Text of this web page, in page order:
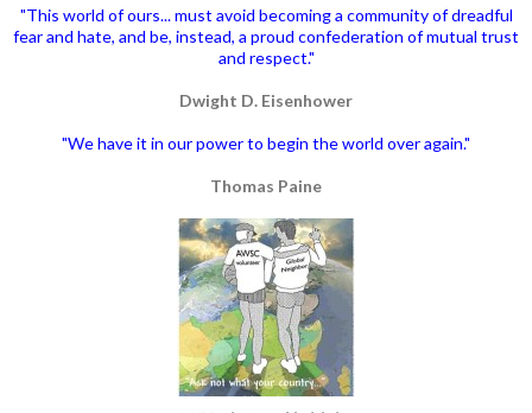
"This world of ours... must avoid becoming a community of dreadful
fear and hate, and be, instead, a proud confederation of mutual trust
and respect."
Dwight D. Eisenhower
"We have it in our power to begin the world over again."
Thomas Paine